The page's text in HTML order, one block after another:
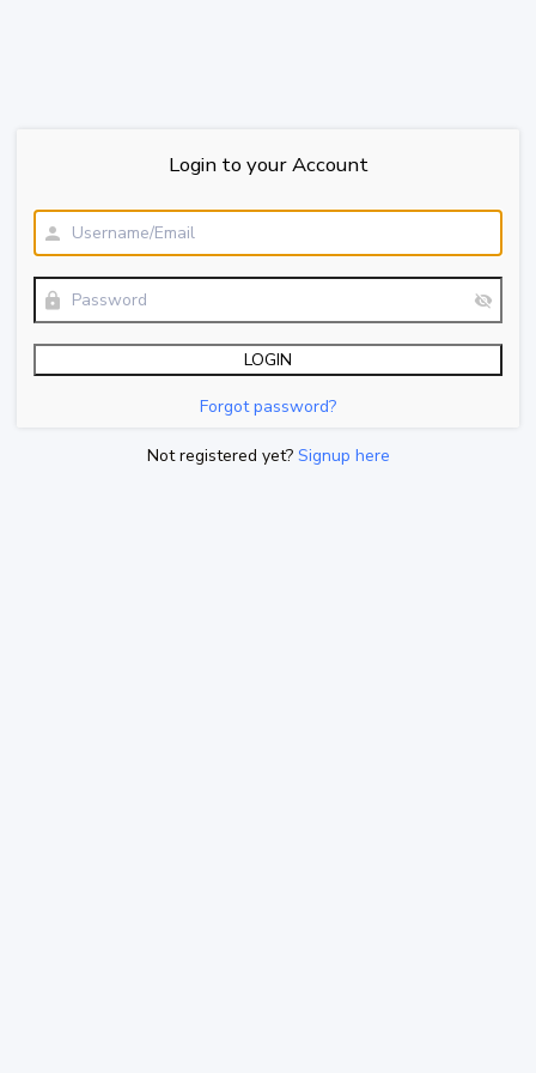
Login to your Account
Forgot password?
Not registered yet? Signup here